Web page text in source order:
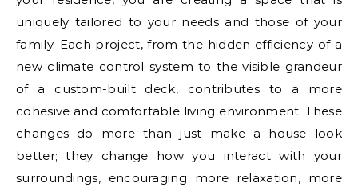
uniquely tailored to your needs and those of your
family. Each project, from the hidden efficiency of a
new climate control system to the visible grandeur
of a custom-built deck, contributes to a more
cohesive and comfortable living environment. These
changes do more than just make a house look
better; they change how you interact with your
surroundings, encouraging more relaxation, more